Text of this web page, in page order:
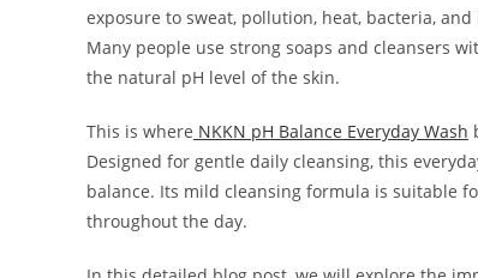
exposure to sweat, pollution, heat, bacteria,
Many people use strong soaps and cleansers
the natural pH level of the skin.
This is where NKKN pH Balance Everyday Wash
Designed for gentle daily cleansing, this
balance. Its mild cleansing formula is suitable
throughout the day.